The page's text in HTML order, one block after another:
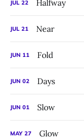
JUL 22 Halfway
JUL 21 Near
JUN 11 Fold
JUN 02 Days
JUN 01 Slow
MAY 27 Glow